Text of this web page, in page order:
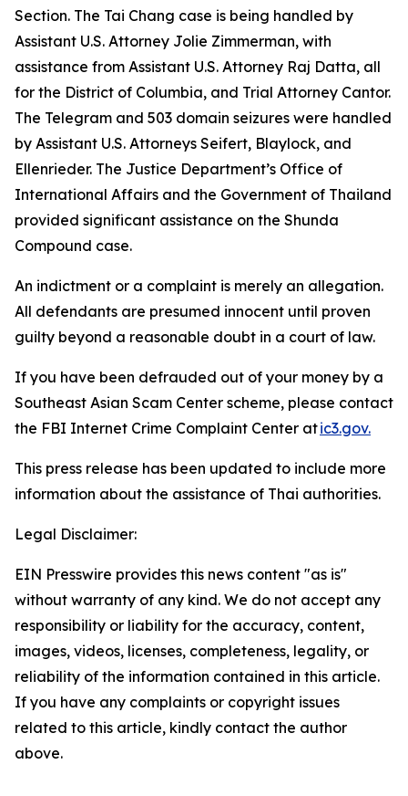
Section. The Tai Chang case is being handled by
Assistant U.S. Attorney Jolie Zimmerman, with
assistance from Assistant U.S. Attorney Raj Datta, all
for the District of Columbia, and Trial Attorney Cantor.
The Telegram and 503 domain seizures were handled
by Assistant U.S. Attorneys Seifert, Blaylock, and
Ellenrieder. The Justice Department’s Office of
International Affairs and the Government of Thailand
provided significant assistance on the Shunda
Compound case.
An indictment or a complaint is merely an allegation.
All defendants are presumed innocent until proven
guilty beyond a reasonable doubt in a court of law.
If you have been defrauded out of your money by a
Southeast Asian Scam Center scheme, please contact
the FBI Internet Crime Complaint Center atic3.gov.
This press release has been updated to include more
information about the assistance of Thai authorities.
Legal Disclaimer:
EIN Presswire provides this news content "as is"
without warranty of any kind. We do not accept any
responsibility or liability for the accuracy, content,
images, videos, licenses, completeness, legality, or
reliability of the information contained in this article.
If you have any complaints or copyright issues
related to this article, kindly contact the author
above.